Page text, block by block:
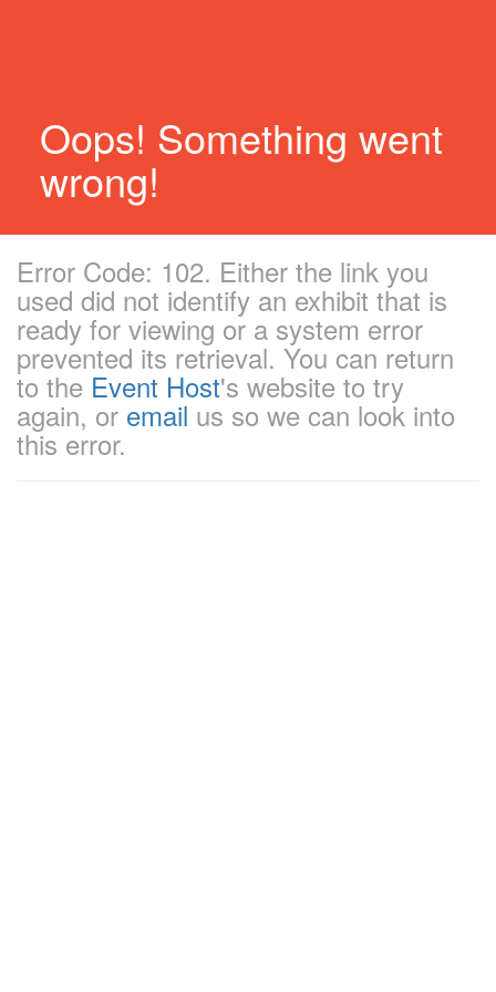
Oops! Something went
wrong!
Error Code: 102. Either the link you
used did not identify an exhibit that is
ready for viewing or a system error
prevented its retrieval. You can return
to the Event Host's website to try
again, or email us so we can look into
this error.